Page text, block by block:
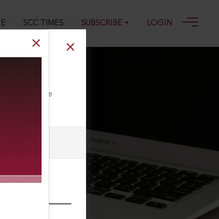
SCC TIMES SUBSCRIBE LOGIN
our Toll Free